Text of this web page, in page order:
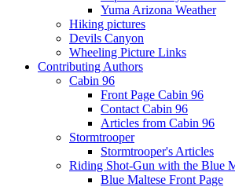
Yuma Arizona Weather
Hiking pictures
Devils Canyon
Wheeling Picture Links
Contributing Authors
Cabin 96
Front Page Cabin 96
Contact Cabin 96
Articles from Cabin 96
Stormtrooper
Stormtrooper's Articles
Riding Shot-Gun with the Blue
Blue Maltese Front Page